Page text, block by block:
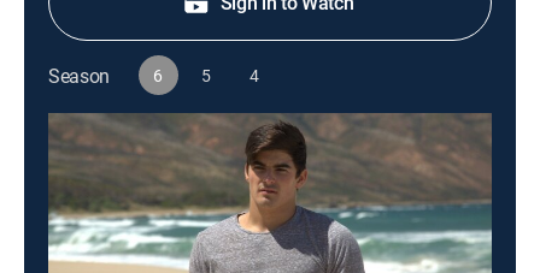
Season 6 5 4